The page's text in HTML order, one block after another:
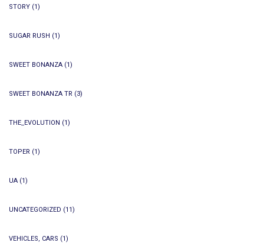
STORY (1)
SUGAR RUSH (1)
SWEET BONANZA (1)
SWEET BONANZA TR (3)
THE_EVOLUTION (1)
TOPER (1)
UA (1)
UNCATEGORIZED (11)
VEHICLES, CARS (1)